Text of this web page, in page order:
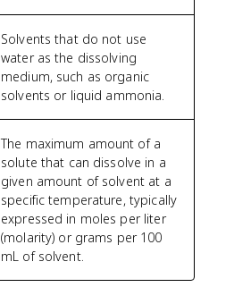
Solvents that do not use
water as the dissolving
medium, such as organic
solvents or liquid ammonia.
The maximum amount of a
solute that can dissolve in a
given amount of solvent at a
specific temperature, typically
expressed in moles per liter
(molarity) or grams per 100
mL of solvent.